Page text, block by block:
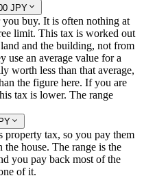
JPY
buy. It is often nothing at
limit. This tax is worked out
and the building, not from
use an average value for a
worth less than that average,
the figure here. If you are
tax is lower. The range
property tax, so you pay them
house. The range is the
you pay back most of the
of it.